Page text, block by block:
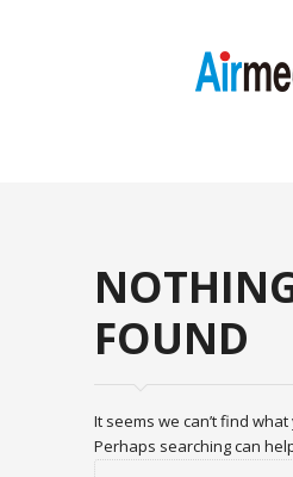
FOUND
It seems we can’t find
Perhaps searching can
검